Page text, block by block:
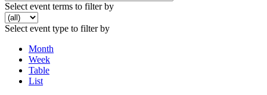
Select event terms to filter by
Select event type to filter by
Month
Week
Table
List